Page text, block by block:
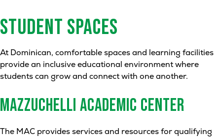
STUDENT SPACES
At Dominican, comfortable spaces and learning facilities
provide an inclusive educational environment where
students can grow and connect with one another.
MAZZUCHELLI ACADEMIC CENTER
The MAC provides services and resources for qualifying